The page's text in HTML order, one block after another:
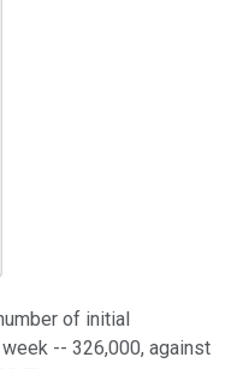
of initial
-- 326,000, against